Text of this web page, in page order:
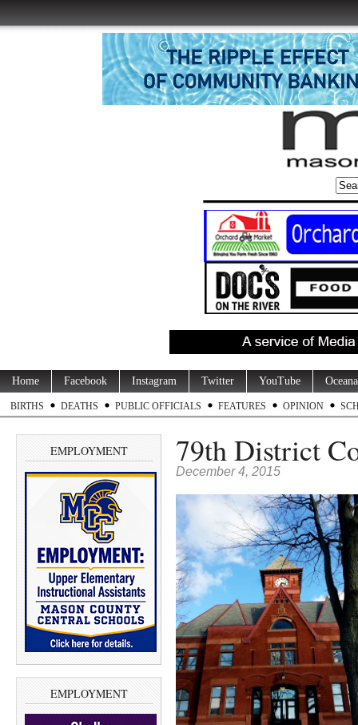
Home Facebook Instagram Twitter YouTube
BIRTHS DEATHS PUBLIC OFFICIALS FEATURES OPINION
EMPLOYMENT
EMPLOYMENT
79th District
December 4, 2015